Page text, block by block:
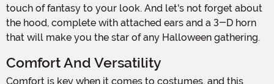
touch of fantasy to your look. And let's not forget about
the hood, complete with attached ears and a 3-D horn
that will make you the star of any Halloween gathering.
Comfort And Versatility
Comfort is key when it comes to costumes, and this